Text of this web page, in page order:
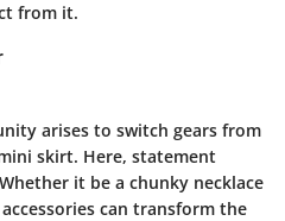
from it.
arises to switch gears from
skirt. Here, statement
it be a chunky necklace
can transform the